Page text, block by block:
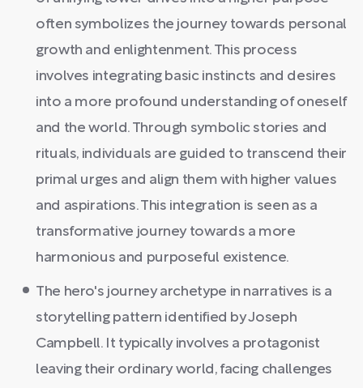
often symbolizes the journey towards personal
growth and enlightenment. This process
involves integrating basic instincts and desires
into a more profound understanding of oneself
and the world. Through symbolic stories and
rituals, individuals are guided to transcend their
primal urges and align them with higher values
and aspirations. This integration is seen as a
transformative journey towards a more
harmonious and purposeful existence.
The hero's journey archetype in narratives is a
storytelling pattern identified by Joseph
Campbell. It typically involves a protagonist
leaving their ordinary world, facing challenges